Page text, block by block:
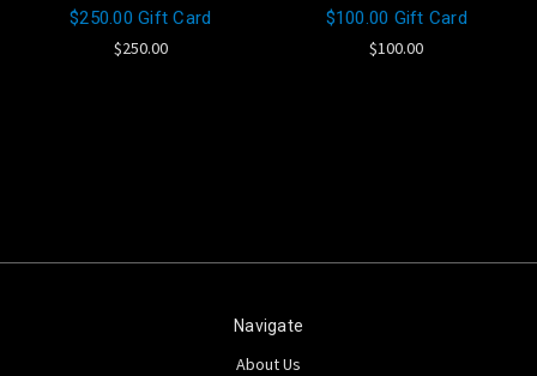
$250.00 Gift Card
$250.00
$100.00 Gift Card
$100.00
Navigate
About Us